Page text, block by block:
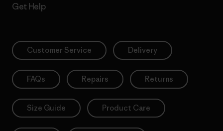
Get Help
Customer Service Delivery
FAQs Repairs Returns
Size Guide Product Care